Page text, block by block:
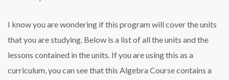
I know you are wondering if this program will cover the units
that you are studying. Below is a list of all the units and the
lessons contained in the units. If you are using this as a
curriculum, you can see that this Algebra Course contains a